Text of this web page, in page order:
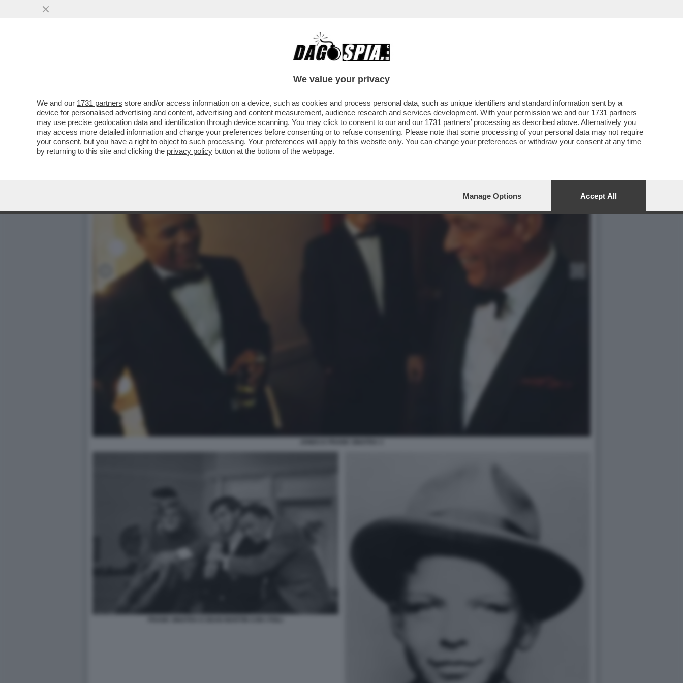
TU VUO’ FA L’ITALIANO – LA METAMORFOSI DI HOLLYWOOD DOVE AVERE ORIGINI LATINE NON È
We value your privacy
We and our 1731 partners store and/or access information on a device, such as cookies and process personal data, such as unique identifiers and standard information sent by a
device for personalised advertising and content, advertising and content measurement, audience research and services development. With your permission we and our 1731 partners
may use precise geolocation data and identification through device scanning. You may click to consent to our and our 1731 partners’ processing as described above. Alternatively you
may access more detailed information and change your preferences before consenting or to refuse consenting. Please note that some processing of your personal data may not require
your consent, but you have a right to object to such processing. Your preferences will apply to this website only. You can change your preferences or withdraw your consent at any time
by returning to this site and clicking the privacy policy button at the bottom of the webpage.
Manage Options Accept All